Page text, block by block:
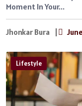
Moment In Your...
Jhonkar Bura |
Lifestyle